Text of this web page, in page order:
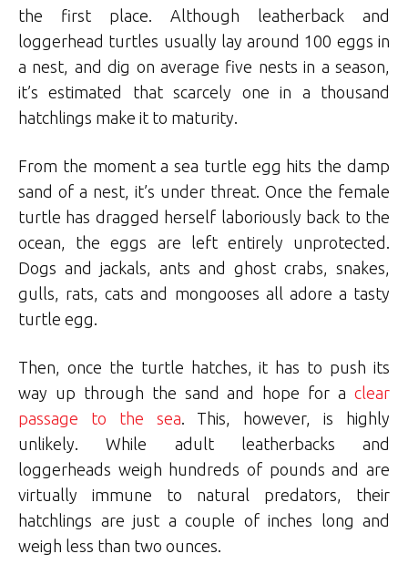
the first place. Although leatherback and
loggerhead turtles usually lay around 100 eggs in
a nest, and dig on average five nests in a season,
it’s estimated that scarcely one in a thousand
hatchlings make it to maturity.
From the moment a sea turtle egg hits the damp
sand of a nest, it’s under threat. Once the female
turtle has dragged herself laboriously back to the
ocean, the eggs are left entirely unprotected.
Dogs and jackals, ants and ghost crabs, snakes,
gulls, rats, cats and mongooses all adore a tasty
turtle egg.
Then, once the turtle hatches, it has to push its
way up through the sand and hope for a clear
passage to the sea . This, however, is highly
unlikely. While adult leatherbacks and
loggerheads weigh hundreds of pounds and are
virtually immune to natural predators, their
hatchlings are just a couple of inches long and
weigh less than two ounces.